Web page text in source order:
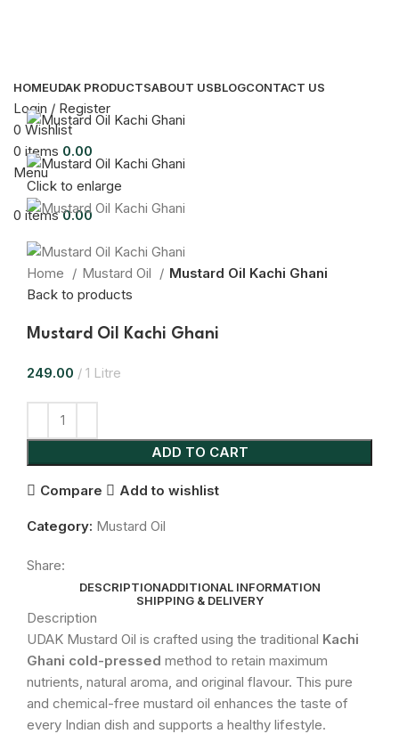
HOMEUDAK PRODUCTSABOUT USBLOGCONTACT US
Login / Register
0 Wishlist
0 items 0.00
Menu
0 items 0.00
Click to enlarge
Home Mustard Oil
Mustard Oil Kachi Ghani
Back to products
Mustard Oil Kachi Ghani
249.00 1 Litre
ADD TO CART
Compare Add to wishlist
Category: Mustard Oil
Share:
DESCRIPTIONADDITIONAL INFORMATION
SHIPPING & DELIVERY
Description
UDAK Mustard Oil is crafted using the traditional Kachi
Ghani cold-pressed method to retain maximum
nutrients, natural aroma, and original flavour. This pure
and chemical-free mustard oil enhances the taste of
every Indian dish and supports a healthy lifestyle.